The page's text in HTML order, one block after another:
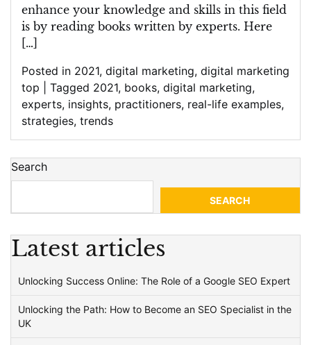
enhance your knowledge and skills in this field
is by reading books written by experts. Here
[…]
Posted in 2021, digital marketing, digital marketing
top
Tagged 2021, books, digital marketing,
experts, insights, practitioners, real-life examples,
strategies, trends
Search
SEARCH
Latest articles
Unlocking Success Online: The Role of a Google SEO Expert
Unlocking the Path: How to Become an SEO Specialist in the
UK